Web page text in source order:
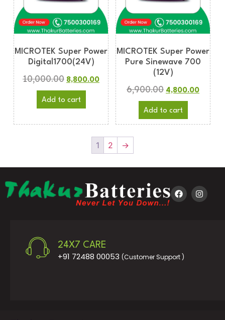
MICROTEK Super Power
Digital1700(24V)
10,000.00 8,800.00
Add to cart
MICROTEK Super Power
Pure Sinewave 700
(12V)
6,900.00 4,800.00
Add to cart
1 2 →
24X7 CARE
+91 72488 00053 (Customer Support )